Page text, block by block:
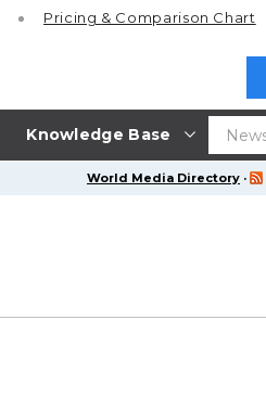
Knowledge Base
Pricing & Comparison Chart
World Media Directory ·